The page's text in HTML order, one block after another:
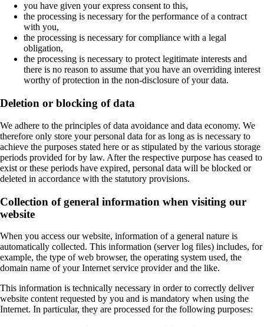
you have given your express consent to this,
the processing is necessary for the performance of a contract
with you,
the processing is necessary for compliance with a legal
obligation,
the processing is necessary to protect legitimate interests and
there is no reason to assume that you have an overriding interest
worthy of protection in the non-disclosure of your data.
Deletion or blocking of data
We adhere to the principles of data avoidance and data economy. We
therefore only store your personal data for as long as is necessary to
achieve the purposes stated here or as stipulated by the various storage
periods provided for by law. After the respective purpose has ceased to
exist or these periods have expired, personal data will be blocked or
deleted in accordance with the statutory provisions.
Collection of general information when visiting our
website
When you access our website, information of a general nature is
automatically collected. This information (server log files) includes, for
example, the type of web browser, the operating system used, the
domain name of your Internet service provider and the like.
This information is technically necessary in order to correctly deliver
website content requested by you and is mandatory when using the
Internet. In particular, they are processed for the following purposes: